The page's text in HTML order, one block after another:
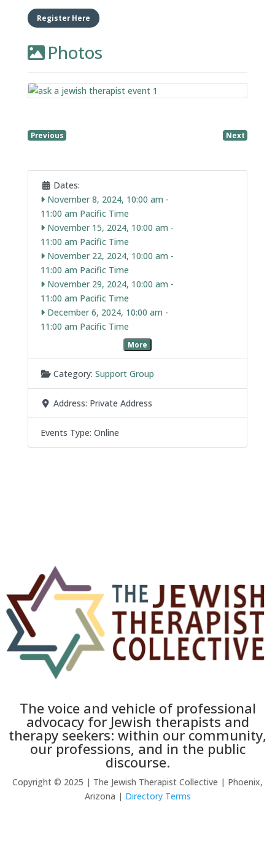
Register Here
Photos
Previous Next
Dates:
November 8, 2024, 10:00 am -
11:00 am
November 15, 2024, 10:00 am -
11:00 am
November 22, 2024, 10:00 am -
11:00 am
November 29, 2024, 10:00 am -
11:00 am
December 6, 2024, 10:00 am -
11:00 am
More
Category:Support Group
Address: Private Address
Events Type: Online
The voice and vehicle of professional
advocacy for Jewish therapists and
therapy seekers: within our community,
our professions, and in the public
discourse.
Copyright © 2025 | The Jewish Therapist Collective | Phoenix,
Arizona | Directory Terms